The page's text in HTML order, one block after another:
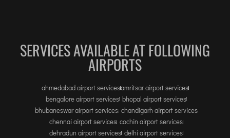
SERVICES AVAILABLE AT FOLLOWING
AIRPORTS
ahmedabad airport servicesamritsar airport services
bengalore airport services bhopal airport services
bhubaneswar airport services chandigarh airport services
chennai airport services cochin airport services
dehradun airport services delhi airport services